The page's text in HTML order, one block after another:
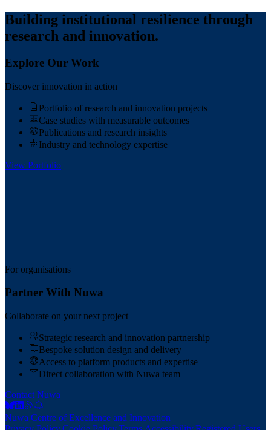
Building institutional resilience through
research and innovation.
Explore Our Work
Discover innovation in action
Portfolio of research and innovation projects
Case studies with measurable outcomes
Publications and research insights
Industry and technology expertise
View Portfolio
For organisations
Partner With Nuwa
Collaborate on your next project
Strategic research and innovation partnership
Bespoke solution design and delivery
Access to platform products and expertise
Direct collaboration with Nuwa team
Contact Nuwa
Nuwa Centre of Excellence and Innovation